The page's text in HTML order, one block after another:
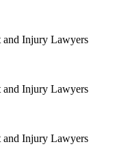
Injury Lawyers
Injury Lawyers
Injury Lawyers